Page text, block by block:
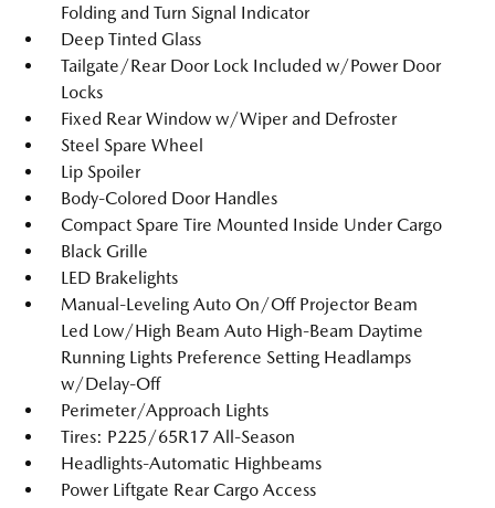
Folding and Turn Signal Indicator
Deep Tinted Glass
Tailgate/Rear Door Lock Included w/Power Door
Locks
Fixed Rear Window w/Wiper and Defroster
Steel Spare Wheel
Lip Spoiler
Body-Colored Door Handles
Compact Spare Tire Mounted Inside Under Cargo
Black Grille
LED Brakelights
Manual-Leveling Auto On/Off Projector Beam
Led Low/High Beam Auto High-Beam Daytime
Running Lights Preference Setting Headlamps
w/Delay-Off
Perimeter/Approach Lights
Tires: P225/65R17 All-Season
Headlights-Automatic Highbeams
Power Liftgate Rear Cargo Access